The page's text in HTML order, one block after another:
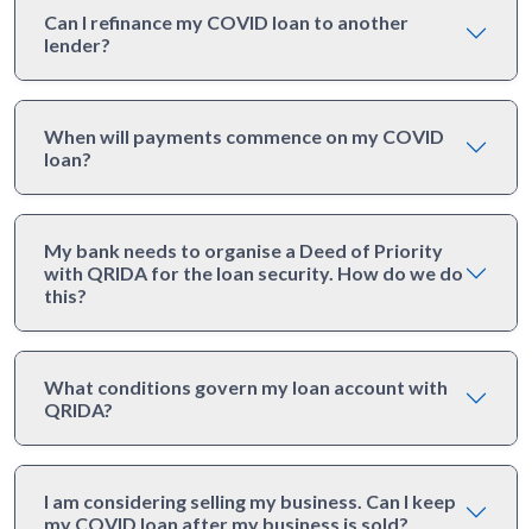
Can I refinance my COVID loan to another
lender?
When will payments commence on my COVID
loan?
My bank needs to organise a Deed of Priority
with QRIDA for the loan security. How do we do
this?
What conditions govern my loan account with
QRIDA?
I am considering selling my business. Can I keep
my COVID loan after my business is sold?